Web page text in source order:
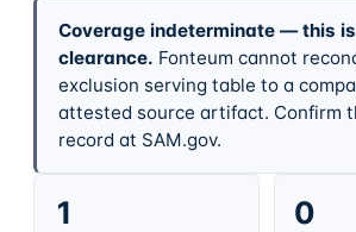
Coverage indeterminate — this
clearance. Fonteum cannot
exclusion serving table to a
attested source artifact. Confirm
record at SAM.gov.
1 0